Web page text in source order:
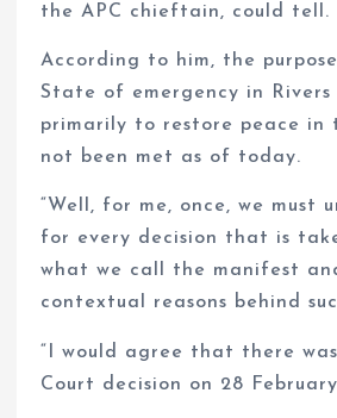
the APC chieftain, could tell.
According to him, the
State of emergency in Rivers
primarily to restore peace in
not been met as of today.
“Well, for me, once, we must
for every decision that is
what we call the manifest
contextual reasons behind
“I would agree that there
Court decision on 28